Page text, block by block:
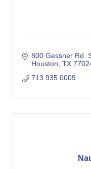
800 Gessner Rd.
Houston TX
713.935.0009